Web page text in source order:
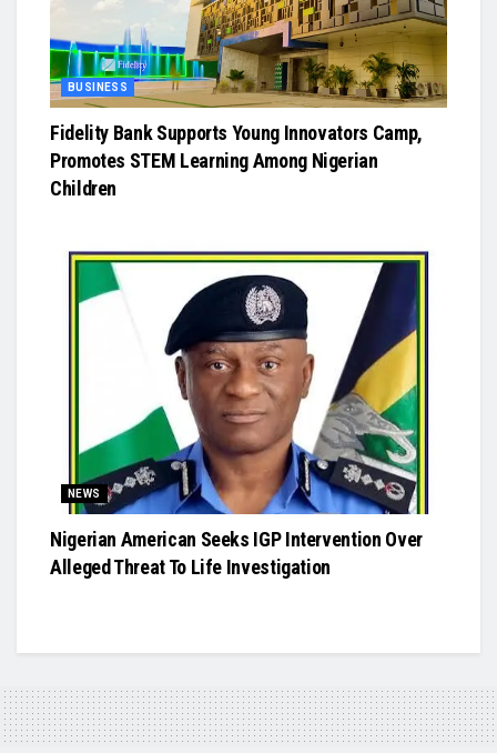
BUSINESS
Fidelity Bank Supports Young Innovators Camp,
Promotes STEM Learning Among Nigerian
Children
NEWS
Nigerian American Seeks IGP Intervention Over
Alleged Threat To Life Investigation